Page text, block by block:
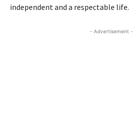
independent and a respectable life.
- Advertisement -